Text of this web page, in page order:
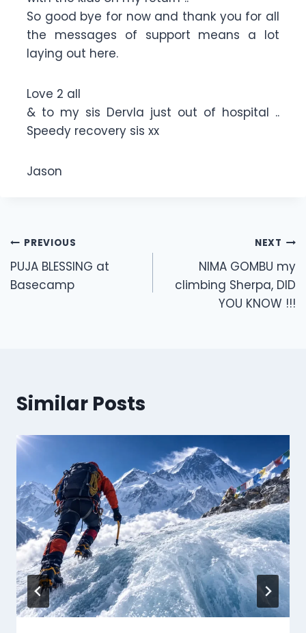
So good bye for now and thank you for all
the messages of support means a lot
laying out here.
Love 2 all
& to my sis Dervla just out of hospital ..
Speedy recovery sis xx
Jason
Post
navigation
PREVIOUS
PUJA BLESSING at
Basecamp
NEXT
NIMA GOMBU my
climbing Sherpa, DID
YOU KNOW !!!
Similar Posts